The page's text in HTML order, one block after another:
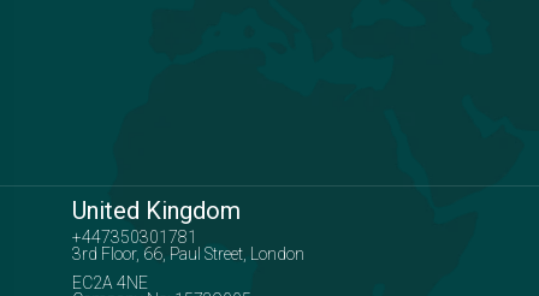
United Kingdom
+447350301781
3rd Floor, 66, Paul Street, London
EC2A 4NE